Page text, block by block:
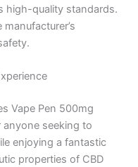
high-quality standards.
Vape Pen 500mg
anyone seeking to
enjoying a fantastic
properties of CBD